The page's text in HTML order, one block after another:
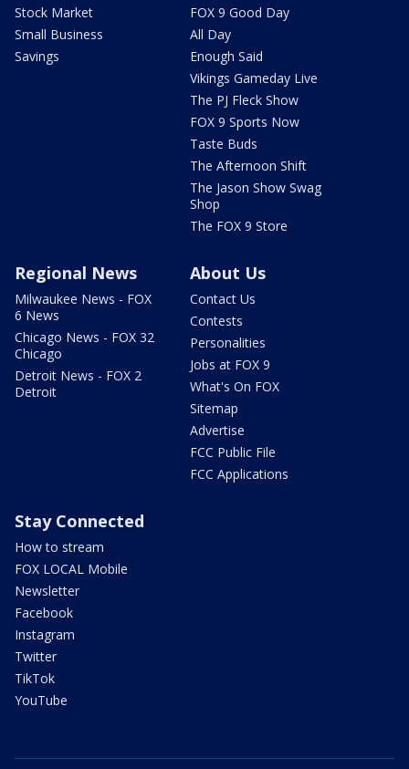
Stock Market
Small Business
Savings
FOX 9 Good Day
All Day
Enough Said
Vikings Gameday Live
The PJ Fleck Show
FOX 9 Sports Now
Taste Buds
The Afternoon Shift
The Jason Show Swag
Shop
The FOX 9 Store
Regional News
Milwaukee News - FOX
6 News
Chicago News - FOX 32
Chicago
Detroit News - FOX 2
Detroit
About Us
Contact Us
Contests
Personalities
Jobs at FOX 9
What's On FOX
Sitemap
Advertise
FCC Public File
FCC Applications
Stay Connected
How to stream
FOX LOCAL Mobile
Newsletter
Facebook
Instagram
Twitter
TikTok
YouTube